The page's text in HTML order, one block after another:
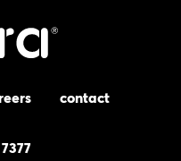
contact